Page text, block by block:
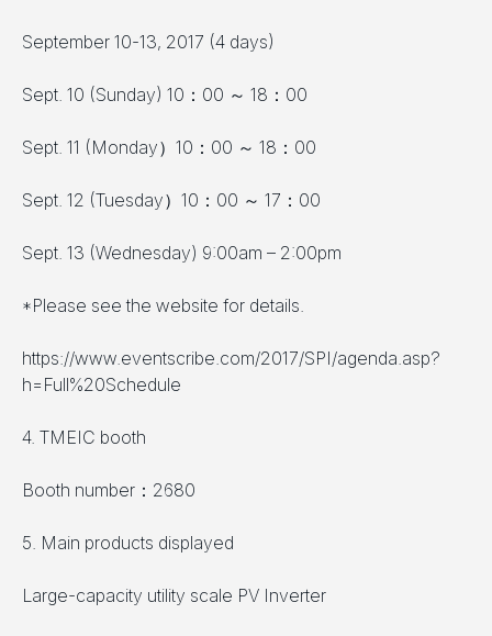
September 10-13, 2017 (4 days)
Sept. 10 (Sunday) 10：00 ～ 18：00
Sept. 11 (Monday）10：00 ～ 18：00
Sept. 12 (Tuesday）10：00 ～ 17：00
Sept. 13 (Wednesday) 9:00am – 2:00pm
*Please see the website for details.
https://www.eventscribe.com/2017/SPI/agenda.asp?
h=Full%20Schedule
4. TMEIC booth
Booth number：2680
5. Main products displayed
Large-capacity utility scale PV Inverter